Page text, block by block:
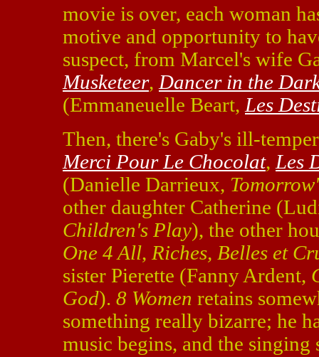
movie is over, each woman
motive and opportunity to
suspect, from Marcel's wife
Musketeer, Dancer in the
(Emmaneuelle Beart, Les
Then, there's Gaby's ill-
Merci Pour Le Chocolat, Les
(Danielle Darrieux,
other daughter Catherine
Children's Play), the other
One 4 All, Riches, Belles et
sister Pierette (Fanny Ardent,
God). 8 Women retains
something really bizarre; he
music begins, and the